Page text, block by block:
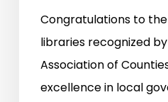
Congratulations to
libraries recognized
Association of
excellence in local